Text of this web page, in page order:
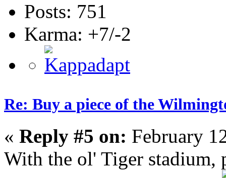
Posts: 751
Karma: +7/-2
Re: Buy a piece of the
« Reply #5 on: February
With the ol' Tiger stadium,